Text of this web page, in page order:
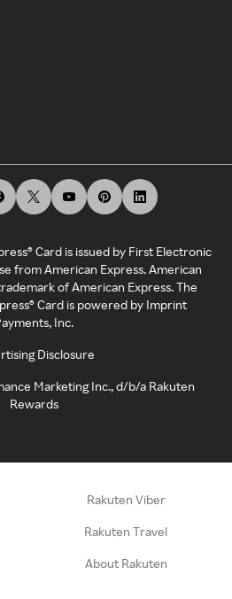
Card is issued by First Electronic
from American Express. American
of American Express. The
Card is powered by Imprint
Inc.
Disclosure
Marketing Inc., d/b/a Rakuten
Rewards
Rakuten Viber
Rakuten Travel
About Rakuten